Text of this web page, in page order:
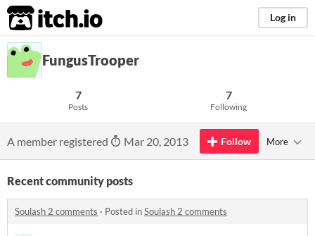
itch.io Log in
FungusTrooper
7
Posts
7
Following
A member registered Mar 20, 2013 Follow More
Recent community posts
Soulash 2 comments · Posted inSoulash 2 comments